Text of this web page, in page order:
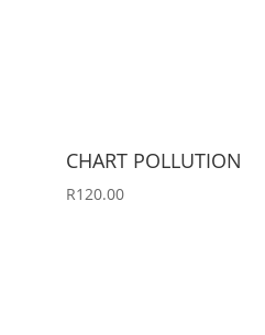
CHART POLLUTION
R120.00